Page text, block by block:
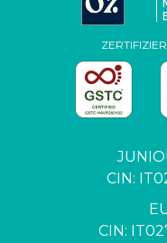
CIN:
CIN: